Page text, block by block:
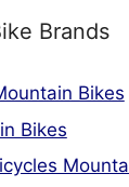
Brands
Bikes
Bikes